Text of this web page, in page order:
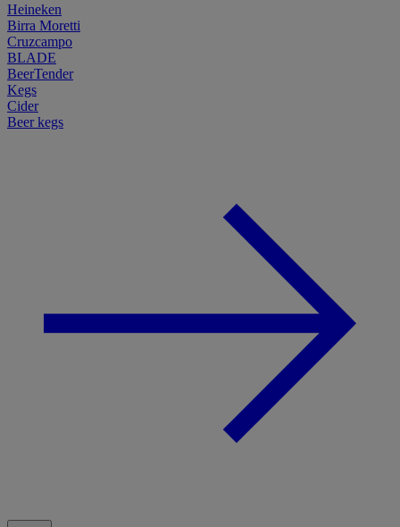
Heineken
Birra Moretti
Cruzcampo
BLADE
BeerTender
Kegs
Cider
Beer kegs